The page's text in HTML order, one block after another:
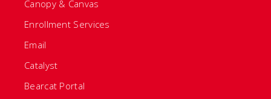
Canopy & Canvas
Enrollment Services
Email
Catalyst
Bearcat Portal